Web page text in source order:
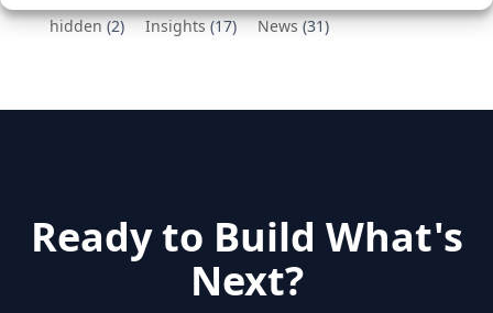
hidden(2) Insights(17) News(31)
Ready to Build What's
Next?